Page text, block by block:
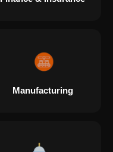
Manufacturing